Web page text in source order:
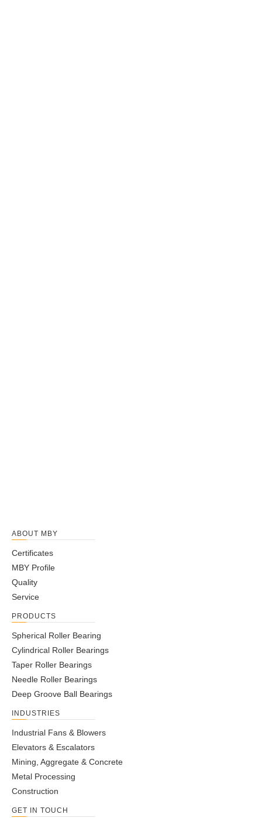
ABOUT MBY
Certificates
MBY Profile
Quality
Service
PRODUCTS
Spherical Roller Bearing
Cylindrical Roller Bearings
Taper Roller Bearings
Needle Roller Bearings
Deep Groove Ball Bearings
INDUSTRIES
Industrial Fans & Blowers
Elevators & Escalators
Mining, Aggregate & Concrete
Metal Processing
Construction
GET IN TOUCH